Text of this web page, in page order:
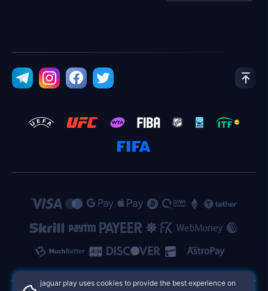
jaguar play uses cookies to provide the best experience on